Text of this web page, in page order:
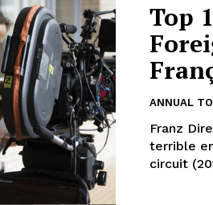
Top
ANNUAL
Franz
terrible
circuit